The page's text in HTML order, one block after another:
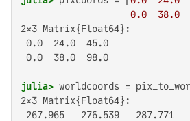
0.0
38.0
2×3 Matrix{Float64}:
0.0  24.0  45.0
0.0  38.0  98.0
julia>
2×3 Matrix{Float64}:
267.965   276.539   287.771